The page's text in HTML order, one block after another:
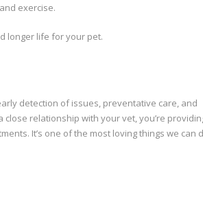
exercise.
longer life for your pet.
detection of issues, preventative care, and
relationship with your vet, you’re
It’s one of the most loving things we can